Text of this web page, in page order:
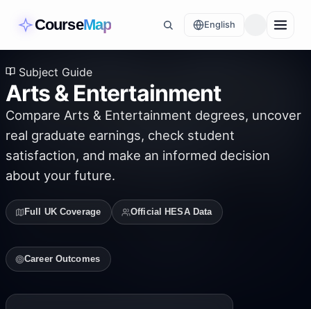
CourseMap English
Subject Guide
Arts & Entertainment
Compare Arts & Entertainment degrees, uncover
real graduate earnings, check student
satisfaction, and make an informed decision
about your future.
Full UK Coverage Official HESA Data
Career Outcomes